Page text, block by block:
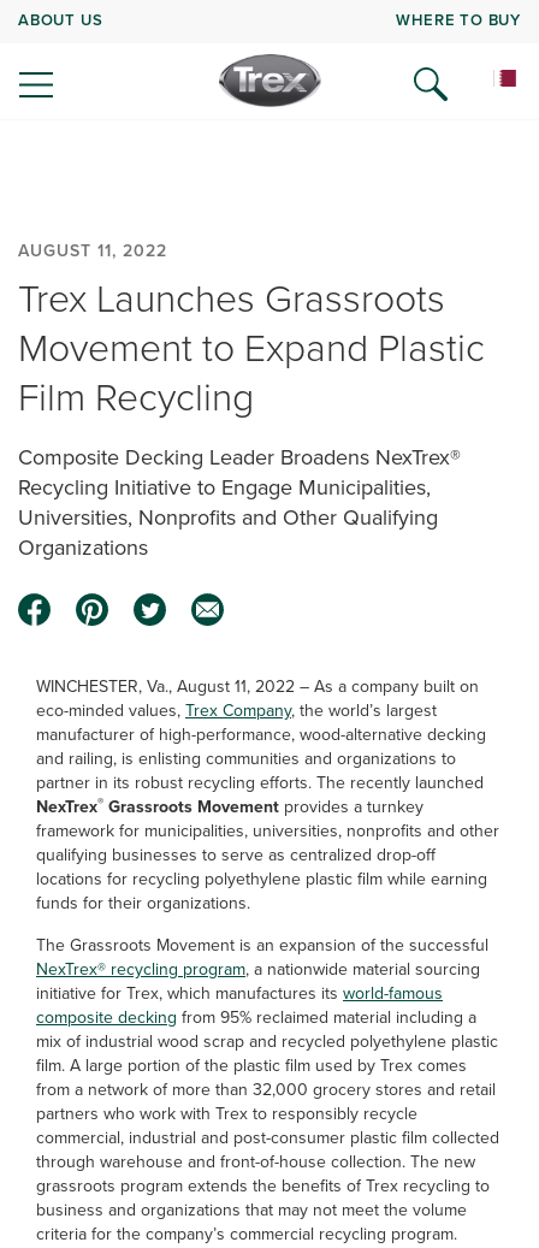
ABOUT US WHERE TO BUY
AUGUST 11, 2022
Trex Launches Grassroots
Movement to Expand Plastic
Film Recycling
Composite Decking Leader Broadens NexTrex®
Recycling Initiative to Engage Municipalities,
Universities, Nonprofits and Other Qualifying
Organizations
WINCHESTER, Va., August 11, 2022 – As a company built on
eco-minded values,Trex Company, the world’s largest
manufacturer of high-performance, wood-alternative decking
and railing, is enlisting communities and organizations to
partner in its robust recycling efforts. The recently launched
NexTrex® Grassroots Movement provides a turnkey
framework for municipalities, universities, nonprofits and other
qualifying businesses to serve as centralized drop-off
locations for recycling polyethylene plastic film while earning
funds for their organizations.
The Grassroots Movement is an expansion of the successful
NexTrex® recycling program, a nationwide material sourcing
initiative for Trex, which manufactures its world-famous
composite decking from 95% reclaimed material including a
mix of industrial wood scrap and recycled polyethylene plastic
film. A large portion of the plastic film used by Trex comes
from a network of more than 32,000 grocery stores and retail
partners who work with Trex to responsibly recycle
commercial, industrial and post-consumer plastic film collected
through warehouse and front-of-house collection. The new
grassroots program extends the benefits of Trex recycling to
business and organizations that may not meet the volume
criteria for the company’s commercial recycling program.